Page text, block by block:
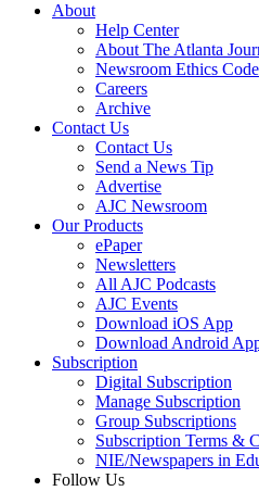
About
Help Center
About The Atlanta
Newsroom Ethics Code
Careers
Archive
Contact Us
Contact Us
Send a News Tip
Advertise
AJC Newsroom
Our Products
ePaper
Newsletters
All AJC Podcasts
AJC Events
Download iOS App
Download Android
Subscription
Digital Subscription
Manage Subscription
Group Subscriptions
Subscription Terms &
NIE/Newspapers in
Follow Us